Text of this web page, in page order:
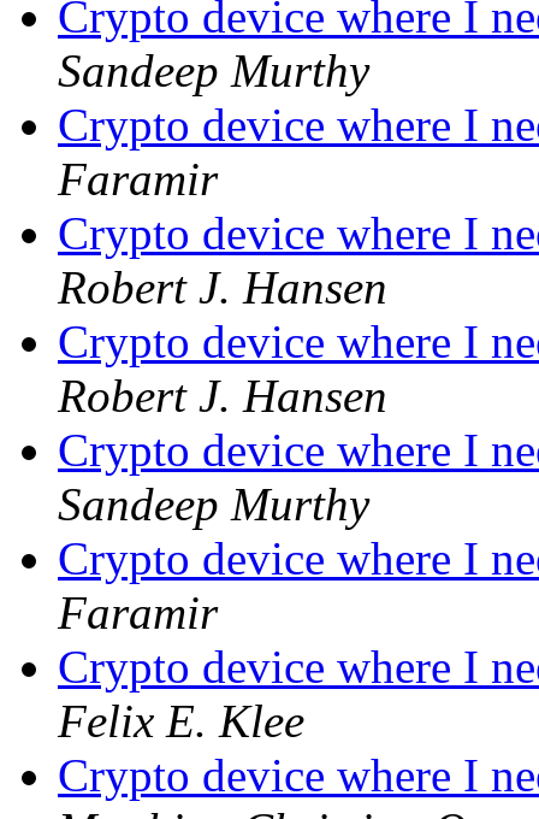
Crypto device where I
Sandeep Murthy
Crypto device where I
Faramir
Crypto device where I
Robert J. Hansen
Crypto device where I
Robert J. Hansen
Crypto device where I
Sandeep Murthy
Crypto device where I
Faramir
Crypto device where I
Felix E. Klee
Crypto device where I